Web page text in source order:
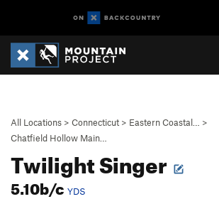
All Locations > Connecticut > Eastern Coastal…
>
Chatfield Hollow Main…
Twilight Singer
5.10b/cYDS